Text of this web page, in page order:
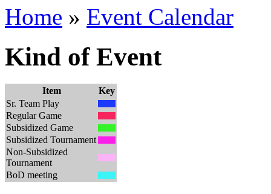
Home » Event Calendar
Kind of Event
Item
Key
Sr. Team Play
Regular Game
Subsidized Game
Subsidized Tournament
Non-Subsidized
Tournament
BoD meeting